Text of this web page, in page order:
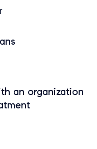
an organization